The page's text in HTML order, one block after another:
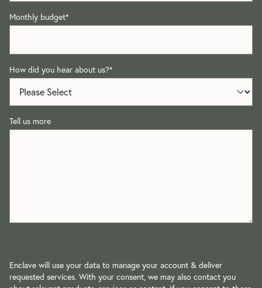
Monthly budget*
How did you hear about us?*
Tell us more
Enclave will use your data to manage your account & deliver
requested services. With your consent, we may also contact you